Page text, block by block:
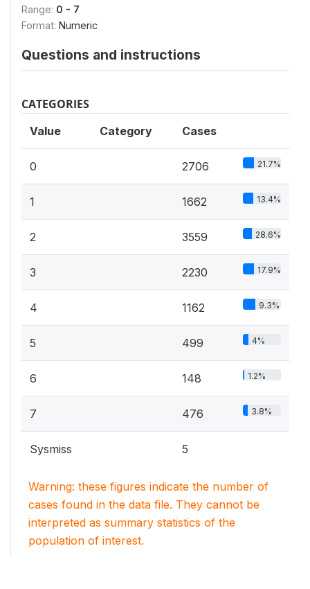
Range: 0 - 7
Format: Numeric
Questions and instructions
CATEGORIES
Value Category Cases
0 2706 21.7%
1 1662 13.4%
2 3559 28.6%
3 2230 17.9%
4 1162 9.3%
5 499 4%
6 148 1.2%
7 476 3.8%
Sysmiss 5
Warning: these figures indicate the number of
cases found in the data file. They cannot be
interpreted as summary statistics of the
population of interest.